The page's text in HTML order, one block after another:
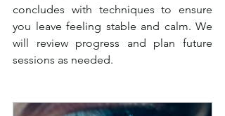
concludes with techniques to ensure
you leave feeling stable and calm. We
will review progress and plan future
sessions as needed.